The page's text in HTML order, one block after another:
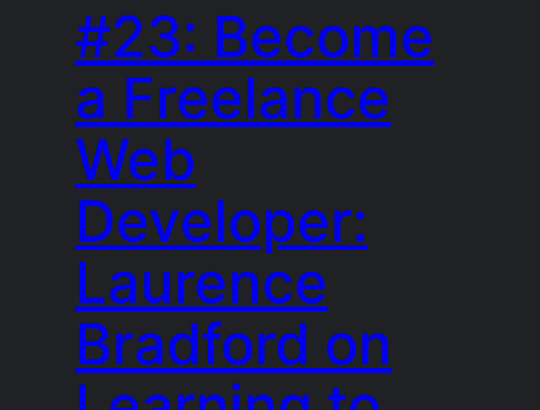
#23: Become
a Freelance
Web
Developer:
Laurence
Bradford on